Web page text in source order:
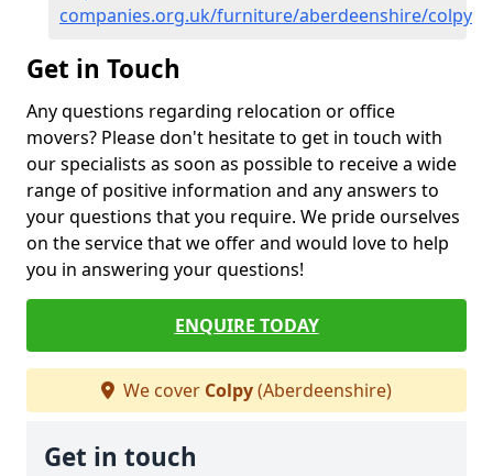
companies.org.uk/furniture/aberdeenshire/colpy
Get in Touch
Any questions regarding relocation or office
movers? Please don't hesitate to get in touch with
our specialists as soon as possible to receive a wide
range of positive information and any answers to
your questions that you require. We pride ourselves
on the service that we offer and would love to help
you in answering your questions!
ENQUIRE TODAY
We cover Colpy(Aberdeenshire)
Get in touch